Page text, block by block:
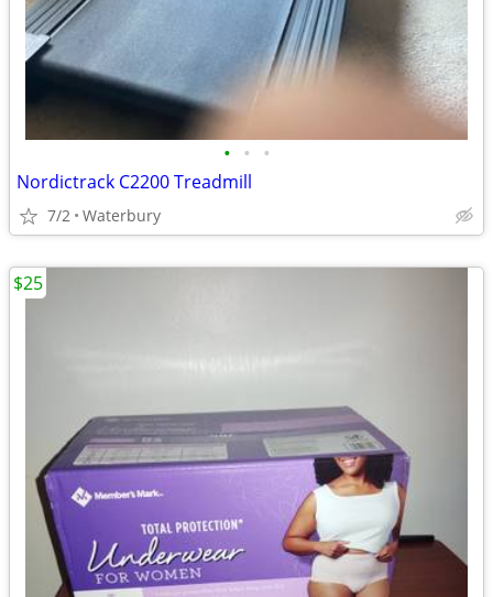
• • •
Nordictrack C2200 Treadmill
7/2 Waterbury
$25